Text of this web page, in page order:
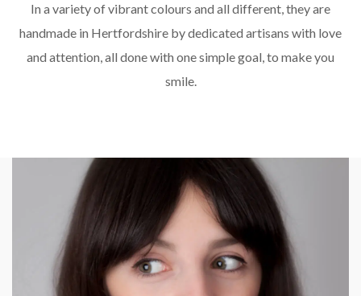
In a variety of vibrant colours and all different, they are
handmade in Hertfordshire by dedicated artisans with love
and attention, all done with one simple goal, to make you
smile.